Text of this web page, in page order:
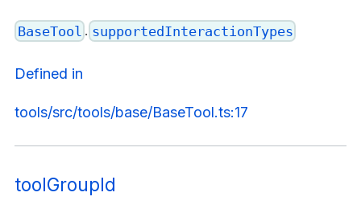
BaseTool . supportedInteractionTypes
Defined in
tools/src/tools/base/BaseTool.ts:17
toolGroupId